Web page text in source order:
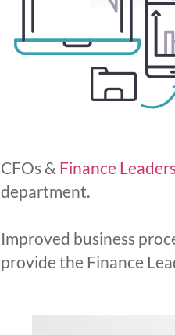
CFOs &Finance
department.
Improved business
provide the Finance